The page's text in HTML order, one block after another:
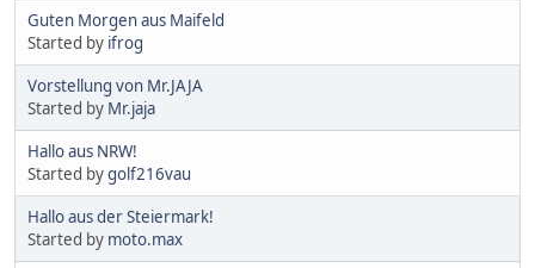
Guten Morgen aus Maifeld
Started by ifrog
Vorstellung von Mr.JAJA
Started by Mr.jaja
Hallo aus NRW!
Started bygolf216vau
Hallo aus der Steiermark!
Started by moto.max